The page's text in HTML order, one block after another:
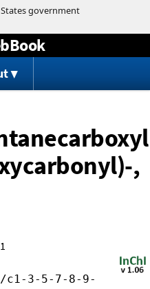
,
c1-3-5-7-8-9-